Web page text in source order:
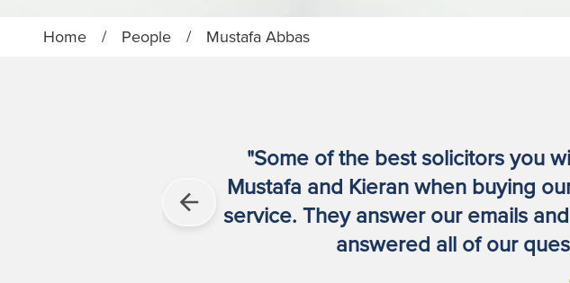
Home / People / Mustafa Abbas
"Some of the best solicitors you
Mustafa and Kieran when buying
service. They answer our emails
answered all of our